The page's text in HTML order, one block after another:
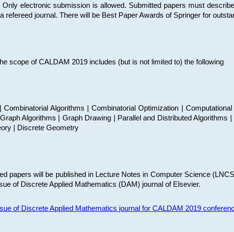
electronic submission is allowed. Submitted papers must
refereed journal. There will be Best Paper Awards of Springer for
scope of CALDAM 2019 includes (but is not limited to) the following
Combinatorial Algorithms | Combinatorial Optimization |
Algorithms | Graph Drawing | Parallel and Distributed
| Discrete Geometry
papers will be published in Lecture Notes in Computer Science
of Discrete Applied Mathematics (DAM) journal of Elsevier.
of Discrete Applied Mathematics journal for CALDAM 2019